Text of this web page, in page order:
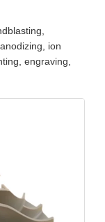
ion
engraving,